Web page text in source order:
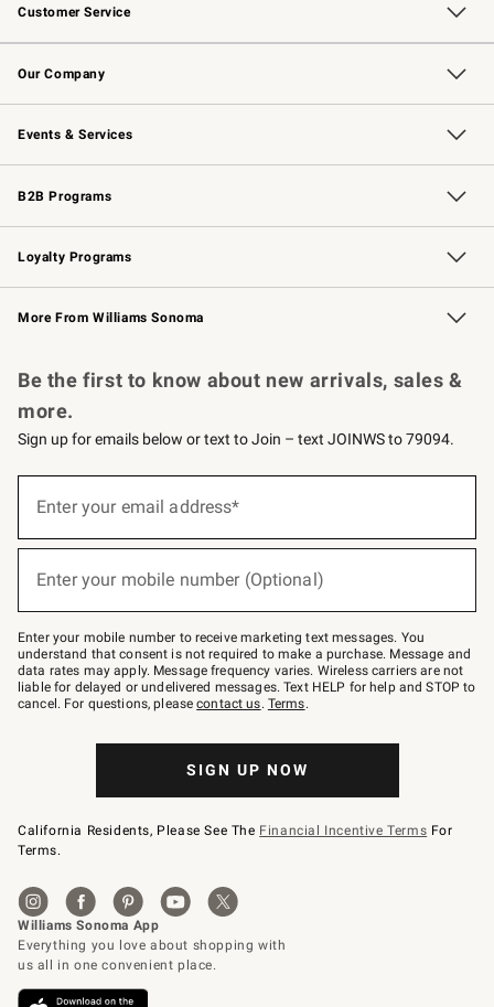
Customer Service
Contact Us Track Your Order
Returns & Exchanges Shipping Information
Email Preferences
Site Feedback
Our Company
Our Story Williams-Sonoma Inc.
Careers
Store Locator
Events & Services
Wedding & Gift Registry Free Design Services
Events Knife Sharpening
Gift Cards
B2B Programs
B2B Overview Contract
Trade Professional Chefs
Corporate Gifting
Loyalty Programs
Williams Sonoma Credit Card Key Rewards
Williams Sonoma Reserve
More From Williams Sonoma
Be the first to know about new arrivals, sales &
more.
Sign up for emails below or text to Join – text JOINWS to 79094.
below
Join
–
text
JOINWS
to
79094.
Enter your email address*
Enter your mobile number (Optional)
Enter your mobile number to receive marketing text messages. You
understand that consent is not required to make a purchase. Message and
data rates may apply. Message frequency varies. Wireless carriers are not
liable for delayed or undelivered messages. Text HELP for help and STOP to
cancel. For questions, pleasecontact us. Terms.
SIGN UP NOW
California Residents, Please See The Financial Incentive Terms For
Terms.